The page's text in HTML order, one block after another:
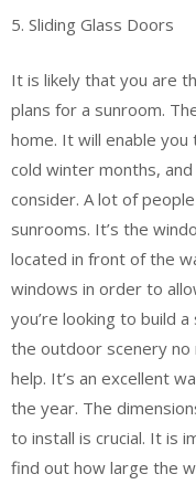
5. Sliding Glass Doors
It is likely that you are
plans for a sunroom.
home. It will enable
cold winter months,
consider. A lot of
sunrooms. It’s the
located in front of the
windows in order to
you’re looking to build
the outdoor scenery no
help. It’s an excellent
the year. The
to install is crucial. It is
find out how large the